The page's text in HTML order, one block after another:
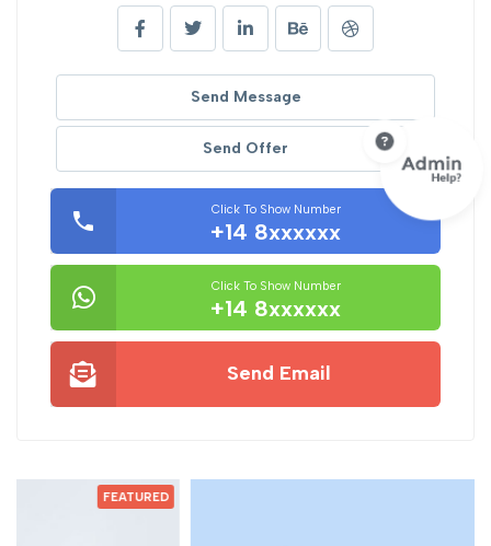
Send Message
Send Offer
Click To Show Number
+14 8xxxxxx
Click To Show Number
+14 8xxxxxx
Send Email